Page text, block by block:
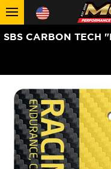
SBS CARBON TECH